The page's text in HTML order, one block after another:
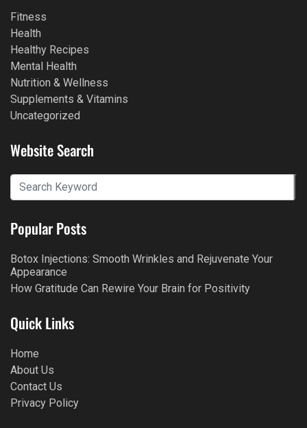
Fitness
Health
Healthy Recipes
Mental Health
Nutrition & Wellness
Supplements & Vitamins
Uncategorized
Website Search
Popular Posts
Botox Injections: Smooth Wrinkles and Rejuvenate Your
Appearance
How Gratitude Can Rewire Your Brain for Positivity
Quick Links
Home
About Us
Contact Us
Privacy Policy